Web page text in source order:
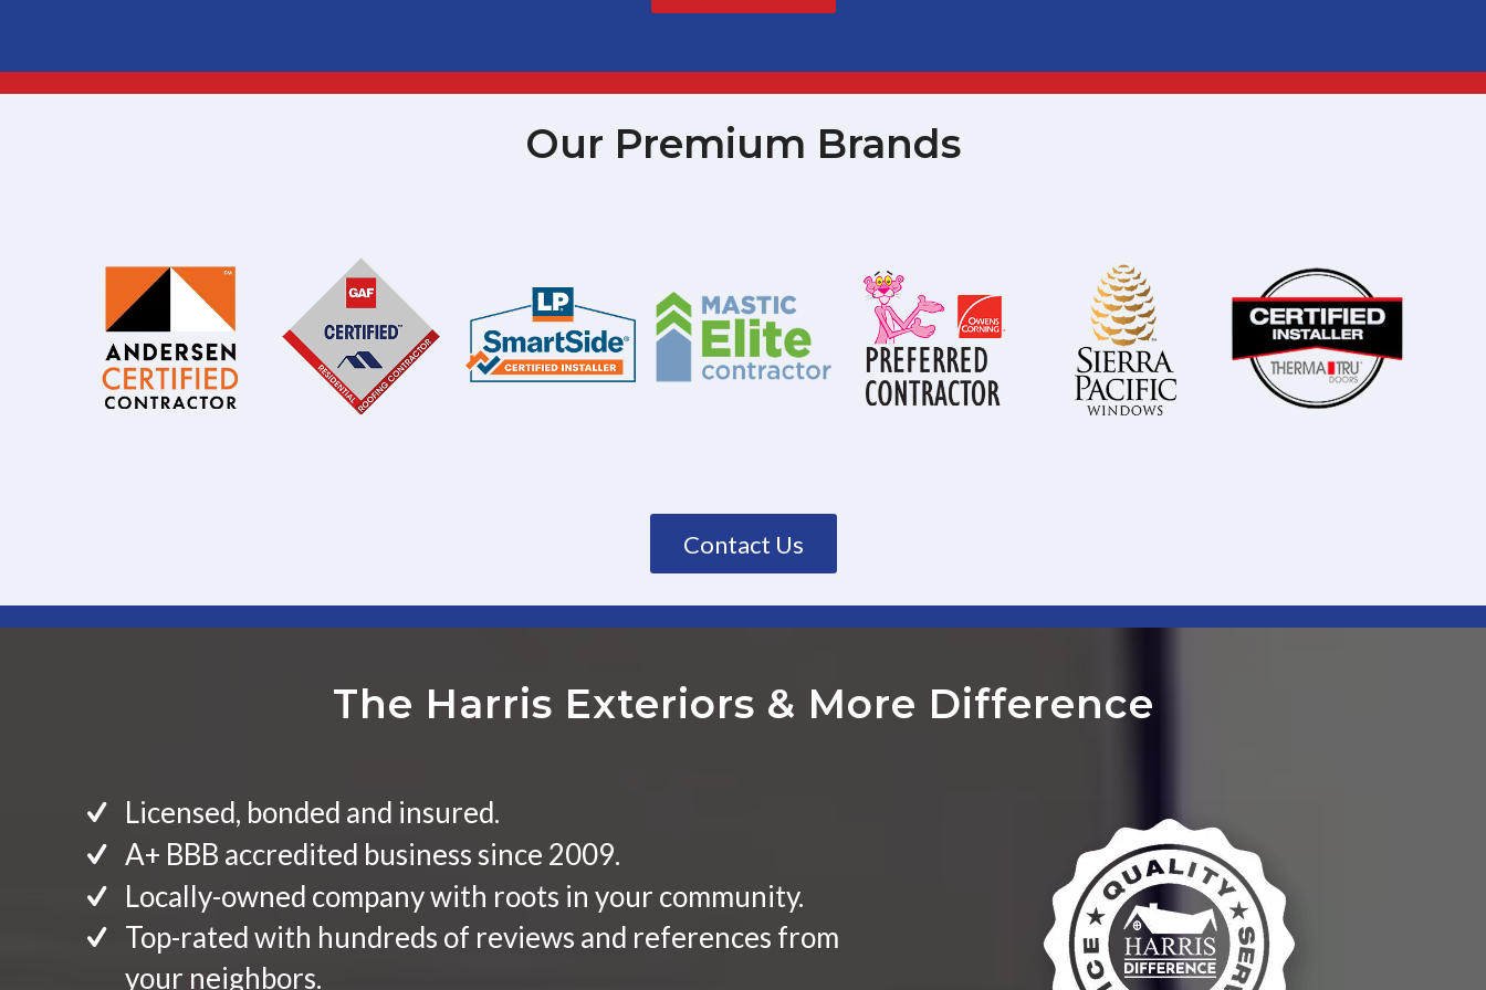
Our Premium Brands
Contact Us
The Harris Exteriors & More Difference
Licensed, bonded and insured.
A+ BBB accredited business since 2009.
Locally-owned company with roots in your community.
Top-rated with hundreds of reviews and references from
your neighbors.